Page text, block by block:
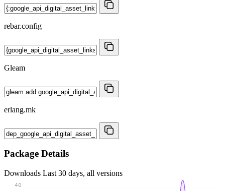
rebar.config
Gleam
erlang.mk
Package Details
Downloads Last 30 days, all versions
40